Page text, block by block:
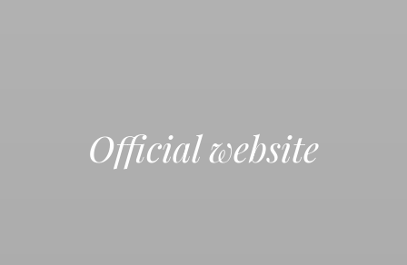
Official website